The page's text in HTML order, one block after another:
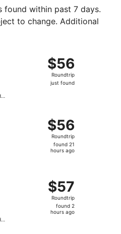
found within past 7 days.
to change. Additional
$56
Roundtrip,
just
$56
Roundtrip
just found
departing Sat, Oct 3
$56
Roundtrip,
found
21
$56
Roundtrip
found 21
hours ago
departing Fri, Sep 11
$57
Roundtrip,
found
2
$57
Roundtrip
found 2
hours ago